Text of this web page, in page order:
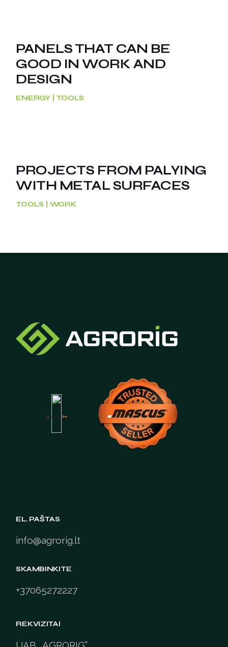
PANELS THAT CAN BE
GOOD IN WORK AND
DESIGN
ENERGY TOOLS
PROJECTS FROM PALYING
WITH METAL SURFACES
TOOLS WORK
EL. PAŠTAS
info@agrorig.lt
SKAMBINKITE
+37065272227
REKVIZITAI